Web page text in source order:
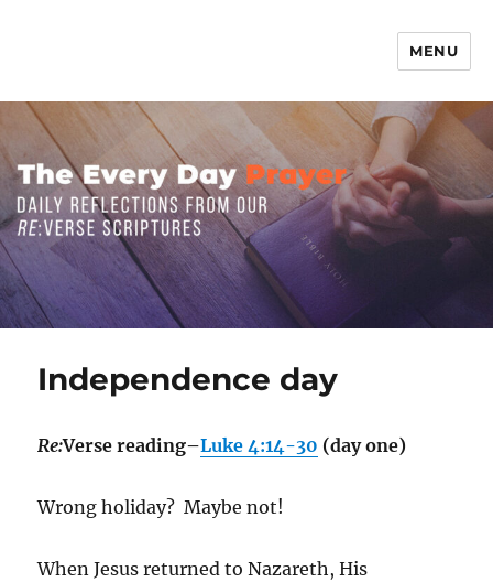
MENU
Independence day
Re:Verse reading–Luke 4:14-30 (day one)
Wrong holiday? Maybe not!
When Jesus returned to Nazareth, His